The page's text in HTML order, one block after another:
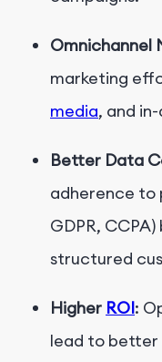
Omnichannel
marketing
media, and
Better Data
adherence to
GDPR,
structured
Higher ROI:
lead to better